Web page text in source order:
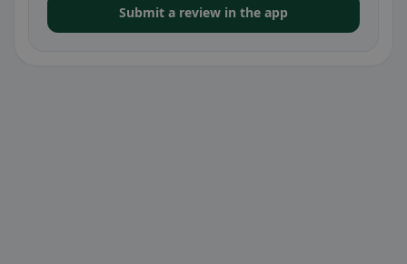
Submit a review in the app